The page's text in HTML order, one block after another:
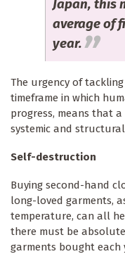
Japan, this
average of
year.
The urgency of
timeframe in which
progress, means that
systemic and
Self-destruction
Buying second-hand
long-loved garments,
temperature, can all
there must be
garments bought each